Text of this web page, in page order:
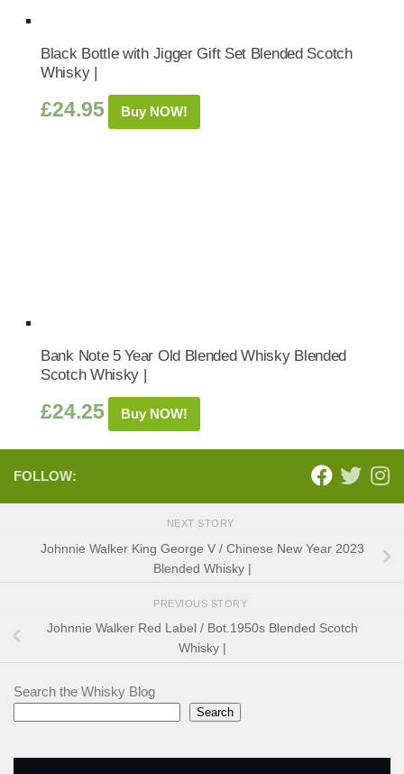
Black Bottle with Jigger Gift Set Blended Scotch
Whisky |
£24.95 Buy NOW!
Bank Note 5 Year Old Blended Whisky Blended
Scotch Whisky |
£24.25 Buy NOW!
FOLLOW:
NEXT STORY
Johnnie Walker King George V / Chinese New Year 2023
Blended Whisky |
PREVIOUS STORY
Johnnie Walker Red Label / Bot.1950s Blended Scotch
Whisky |
Search the Whisky Blog
Search